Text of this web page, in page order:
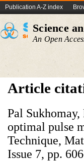
Publication A-Z index
Science
An Open
Article
Pal
optimal pulse
Technique,
Issue 7, pp.